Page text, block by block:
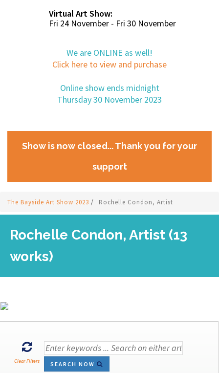
Virtual Art Show:
Fri 24 November - Fri 30 November
We are ONLINE as well!
Click here to view and purchase
Online show ends midnight
Thursday 30 November 2023
Show is now closed... Thank you for your
support
The Bayside Art Show 2023 / Rochelle Condon, Artist
Rochelle Condon, Artist (13
works)
Clear Filters
SEARCH NOW